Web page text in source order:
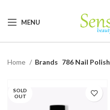
MENU
Home Brands 786 Nail Polish
SOLD
OUT